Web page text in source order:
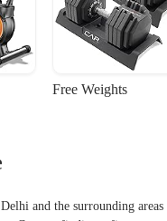
Free Weights
and the surrounding